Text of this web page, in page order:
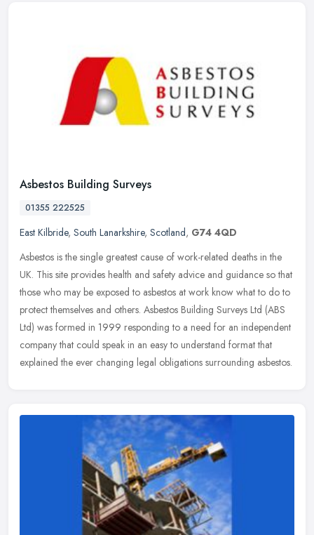
Asbestos Building Surveys
01355 222525
East Kilbride, South Lanarkshire, Scotland, G74 4QD
Asbestos is the single greatest cause of work-related deaths in the
UK. This site provides health and safety advice and guidance so that
those who may be exposed to asbestos at work know what to do to
protect themselves and others. Asbestos Building Surveys Ltd (ABS
Ltd) was formed in 1999 responding to a need for an independent
company that could speak in an easy to understand format that
explained the ever changing legal obligations surrounding asbestos.